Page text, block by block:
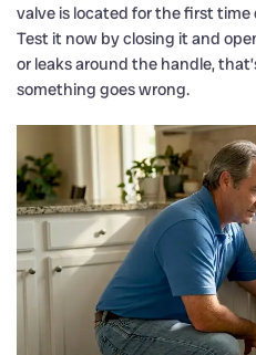
valve is located for the first
Test it now by closing it and
or leaks around the handle,
something goes wrong.